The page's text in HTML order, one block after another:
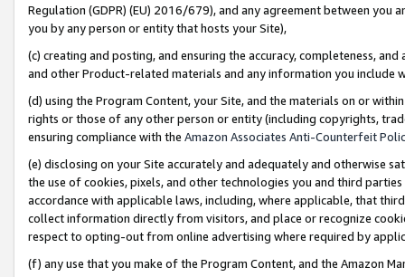
Regulation (GDPR) (EU) 2016/679), and any agreement between
you by any person or entity that hosts your Site),
(c) creating and posting, and ensuring the accuracy, completeness,
and other Product-related materials and any information you include
(d) using the Program Content, your Site, and the materials on or
rights or those of any other person or entity (including copyrights,
ensuring compliance with the Amazon Associates Anti-Counterfeit
(e) disclosing on your Site accurately and adequately and otherwise
the use of cookies, pixels, and other technologies you and third
accordance with applicable laws, including, where applicable, that
collect information directly from visitors, and place or recognize
respect to opting-out from online advertising where required by
(f) any use that you make of the Program Content, and the Amazon